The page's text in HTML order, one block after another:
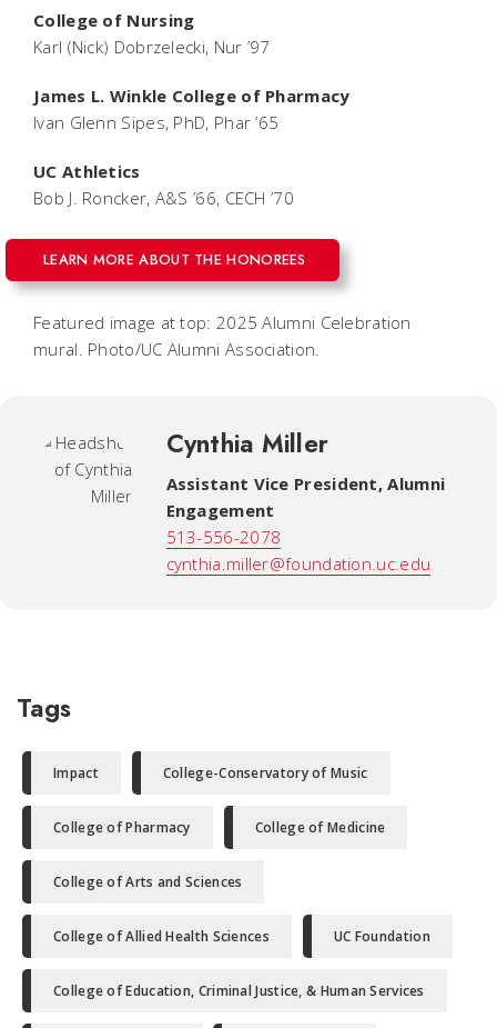
College of Nursing
Karl (Nick) Dobrzelecki, Nur ’97
James L. Winkle College of Pharmacy
Ivan Glenn Sipes, PhD, Phar ’65
UC Athletics
Bob J. Roncker, A&S ’66, CECH ’70
LEARN MORE ABOUT THE HONOREES
Featured image at top: 2025 Alumni Celebration
mural. Photo/UC Alumni Association.
Cynthia Miller
Assistant Vice President, Alumni
Engagement
513-556-2078
cynthia.miller@foundation.uc.edu
Tags
Impact College-Conservatory of Music
College of Pharmacy College of Medicine
College of Arts and Sciences
College of Allied Health Sciences UC Foundation
College of Education, Criminal Justice, & Human Services